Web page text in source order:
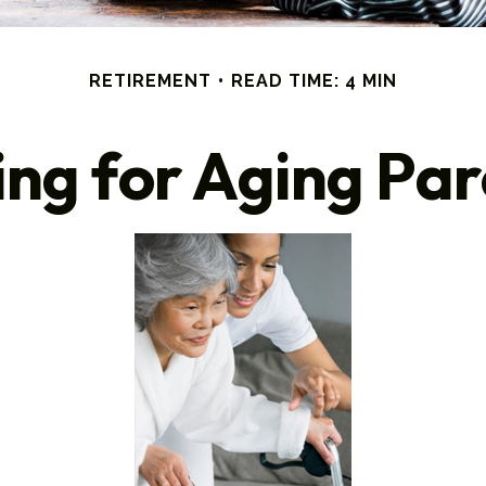
RETIREMENT READ TIME: 4 MIN
for Aging